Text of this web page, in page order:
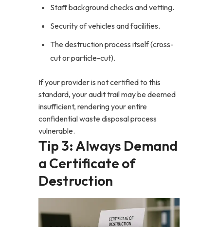
Staff background checks and vetting.
Security of vehicles and facilities.
The destruction process itself (cross-
cut or particle-cut).
If your provider is not certified to this
standard, your audit trail may be deemed
insufficient, rendering your entire
confidential waste disposal process
vulnerable.
Tip 3: Always Demand
a Certificate of
Destruction